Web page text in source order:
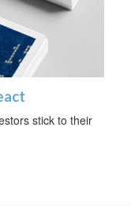
stick to their